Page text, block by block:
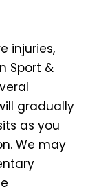
injuries,
Sport &
gradually
as you
We may